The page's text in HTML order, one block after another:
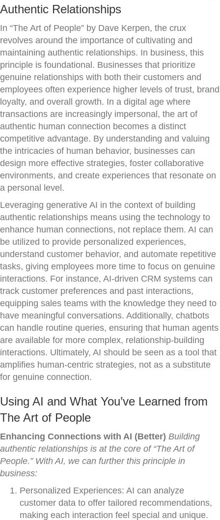
Authentic Relationships
In “The Art of People” by Dave Kerpen, the crux
revolves around the importance of cultivating and
maintaining authentic relationships. In business, this
principle is foundational. Businesses that prioritize
genuine relationships with both their customers and
employees often experience higher levels of trust, brand
loyalty, and overall growth. In a digital age where
transactions are increasingly impersonal, the art of
authentic human connection becomes a distinct
competitive advantage. By understanding and valuing
the intricacies of human behavior, businesses can
design more effective strategies, foster collaborative
environments, and create experiences that resonate on
a personal level.
Leveraging generative AI in the context of building
authentic relationships means using the technology to
enhance human connections, not replace them. AI can
be utilized to provide personalized experiences,
understand customer behavior, and automate repetitive
tasks, giving employees more time to focus on genuine
interactions. For instance, AI-driven CRM systems can
track customer preferences and past interactions,
equipping sales teams with the knowledge they need to
have meaningful conversations. Additionally, chatbots
can handle routine queries, ensuring that human agents
are available for more complex, relationship-building
interactions. Ultimately, AI should be seen as a tool that
amplifies human-centric strategies, not as a substitute
for genuine connection.
Using AI and What You’ve Learned from
The Art of People
Enhancing Connections with AI (Better) Building
authentic relationships is at the core of “The Art of
People.” With AI, we can further this principle in
business:
Personalized Experiences: AI can analyze
customer data to offer tailored recommendations,
making each interaction feel special and unique.